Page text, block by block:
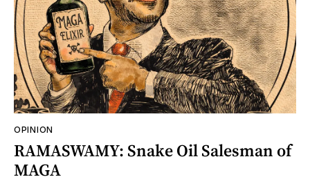
OPINION
RAMASWAMY: Snake Oil Salesman of
MAGA